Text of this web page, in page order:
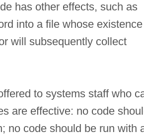
has other effects, such as
into a file whose
will subsequently collect
to systems staff who
are effective: no code
no code should be run with